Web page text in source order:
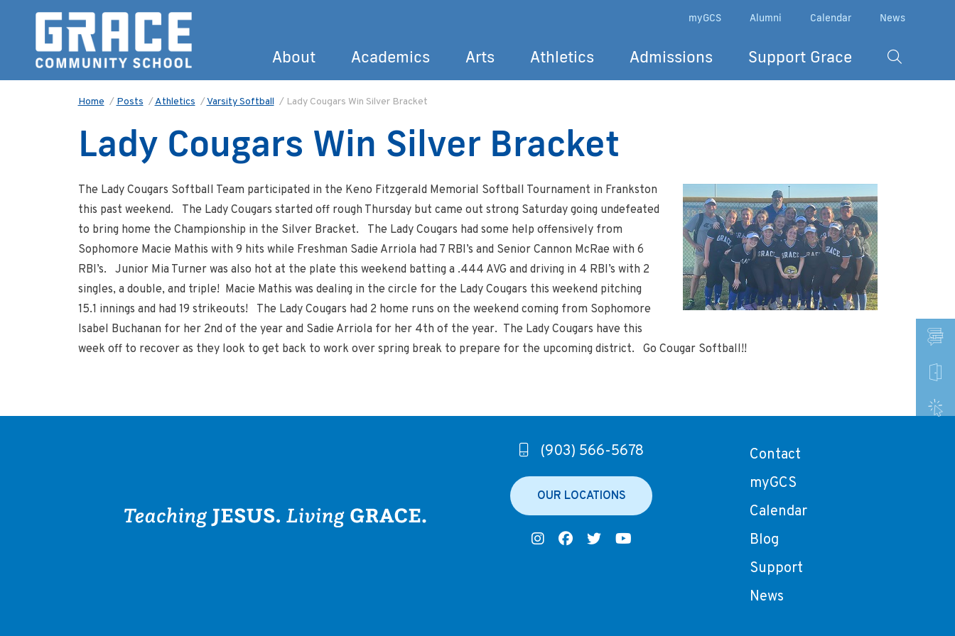
About Academics Arts Athletics Admissions Support Grace
myGCS Alumni Calendar News
Home / Posts /Athletics /Varsity Softball / Lady Cougars Win Silver Bracket
Lady Cougars Win Silver Bracket
The Lady Cougars Softball Team participated in the Keno Fitzgerald Memorial Softball Tournament in Frankston
this past weekend. The Lady Cougars started off rough Thursday but came out strong Saturday going undefeated
to bring home the Championship in the Silver Bracket. The Lady Cougars had some help offensively from
Sophomore Macie Mathis with 9 hits while Freshman Sadie Arriola had 7 RBI’s and Senior Cannon McRae with 6
RBI’s. Junior Mia Turner was also hot at the plate this weekend batting a .444 AVG and driving in 4 RBI’s with 2
singles, a double, and triple! Macie Mathis was dealing in the circle for the Lady Cougars this weekend pitching
15.1 innings and had 19 strikeouts! The Lady Cougars had 2 home runs on the weekend coming from Sophomore
Isabel Buchanan for her 2nd of the year and Sadie Arriola for her 4th of the year. The Lady Cougars have this
week off to recover as they look to get back to work over spring break to prepare for the upcoming district. Go Cougar Softball!!
(903) 566-5678
OUR LOCATIONS
Contact
myGCS
Calendar
Blog
Support
News